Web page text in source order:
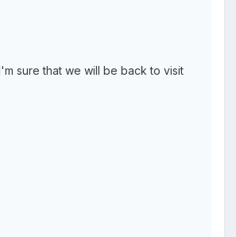
sure that we will be back to visit